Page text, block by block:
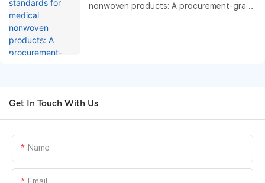
nonwoven products: A procurement-grade
Get In Touch With Us
Name